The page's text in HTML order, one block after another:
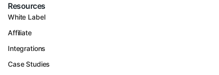
Resources
White Label
Affiliate
Integrations
Case Studies